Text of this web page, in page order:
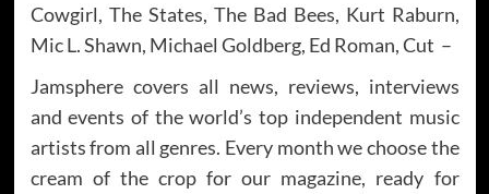
Cowgirl, The States, The Bad Bees, Kurt Raburn,
Mic L. Shawn, Michael Goldberg, Ed Roman, Cut –
Jamsphere covers all news, reviews, interviews
and events of the world’s top independent music
artists from all genres. Every month we choose the
cream of the crop for our magazine, ready for